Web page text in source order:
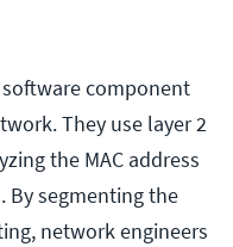
component
They use layer 2
the MAC address
By segmenting the
network engineers